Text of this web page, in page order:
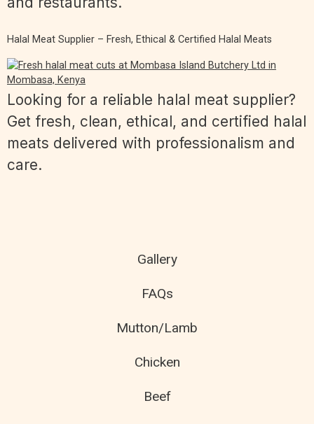
Halal Meat Supplier – Fresh, Ethical & Certified Halal Meats
Looking for a reliable halal meat supplier?
Get fresh, clean, ethical, and certified halal
meats delivered with professionalism and
care.
Gallery
FAQs
Mutton/Lamb
Chicken
Beef